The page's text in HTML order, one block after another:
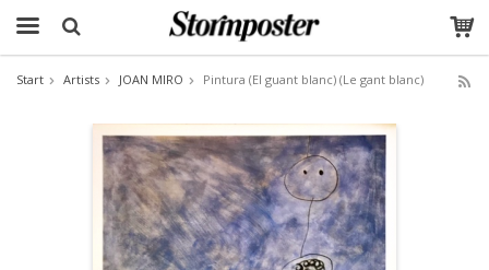
Start Artists JOAN MIRO Pintura (El guant blanc) (Le gant blanc)